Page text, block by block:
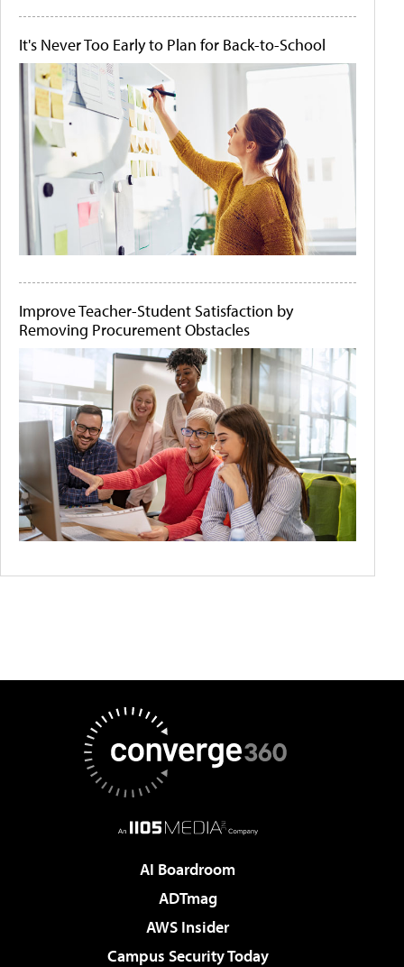
It's Never Too Early to Plan for Back-to-School
Improve Teacher-Student Satisfaction by
Removing Procurement Obstacles
AI Boardroom
ADTmag
AWS Insider
Campus Security Today